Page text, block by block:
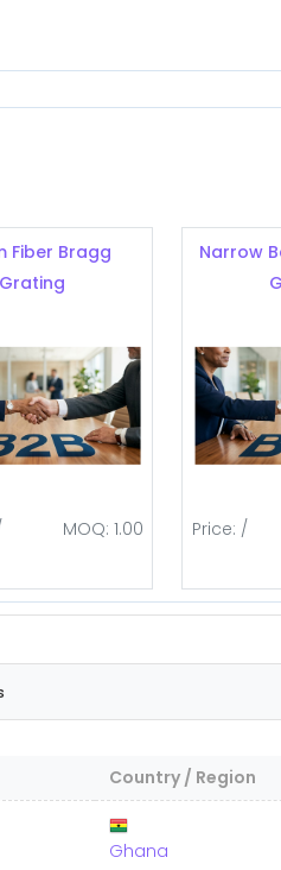
Fiber Bragg
Grating
MOQ: 1.00
Narrow
Price: /
Country / Region
Ghana